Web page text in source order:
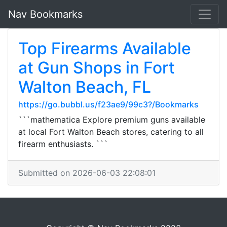
Nav Bookmarks
Top Firearms Available
at Gun Shops in Fort
Walton Beach, FL
https://go.bubbl.us/f23ae9/99c3?/Bookmarks
```mathematica Explore premium guns available
at local Fort Walton Beach stores, catering to all
firearm enthusiasts. ```
Submitted on 2026-06-03 22:08:01